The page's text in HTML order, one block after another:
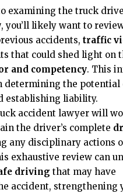
examining the truck
, you’ll likely want to
accidents, traffic
that could shed light on
and competency. This
determining the potential
establishing liability.
accident lawyer will
the driver’s complete
any disciplinary actions
exhaustive review can
driving that may have
accident, strengthening